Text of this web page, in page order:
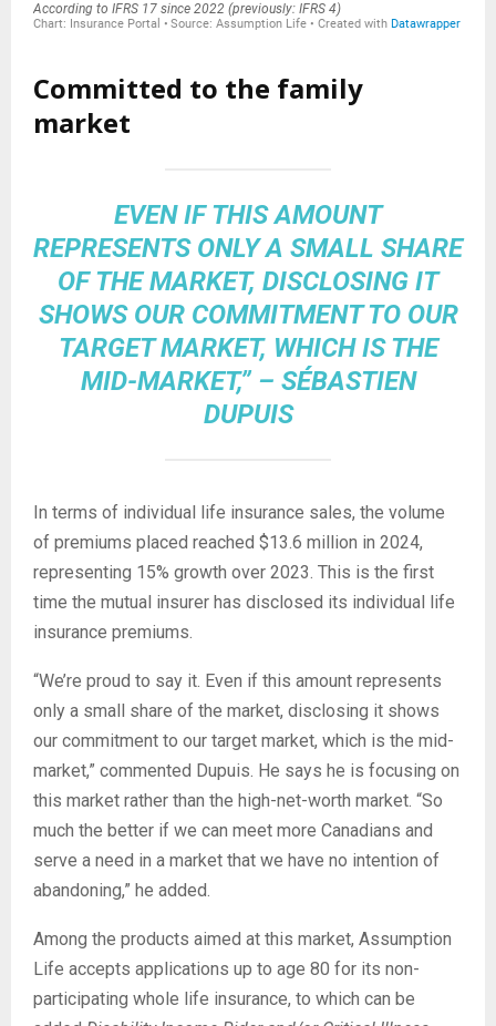
Committed to the family
market
EVEN IF THIS AMOUNT
REPRESENTS ONLY A SMALL SHARE
OF THE MARKET, DISCLOSING IT
SHOWS OUR COMMITMENT TO OUR
TARGET MARKET, WHICH IS THE
MID-MARKET,” – SÉBASTIEN
DUPUIS
In terms of individual life insurance sales, the volume
of premiums placed reached $13.6 million in 2024,
representing 15% growth over 2023. This is the first
time the mutual insurer has disclosed its individual life
insurance premiums.
“We’re proud to say it. Even if this amount represents
only a small share of the market, disclosing it shows
our commitment to our target market, which is the mid-
market,” commented Dupuis. He says he is focusing on
this market rather than the high-net-worth market. “So
much the better if we can meet more Canadians and
serve a need in a market that we have no intention of
abandoning,” he added.
Among the products aimed at this market, Assumption
Life accepts applications up to age 80 for its non-
participating whole life insurance, to which can be